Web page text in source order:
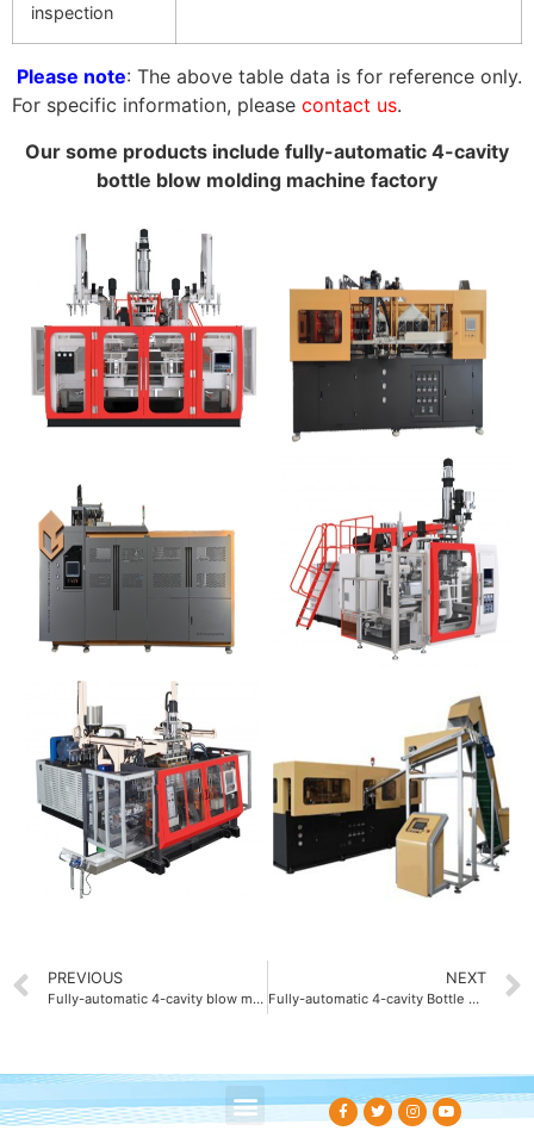
inspection
Please note: The above table data is for reference only.
For specific information, please contact us.
Our some products include fully-automatic 4-cavity
bottle blow molding machine factory
PREVIOUS
Fully-automatic 4-cavity blow molding machine OEM
NEXT
Fully-automatic 4-cavity Bottle blow molding machine ODM